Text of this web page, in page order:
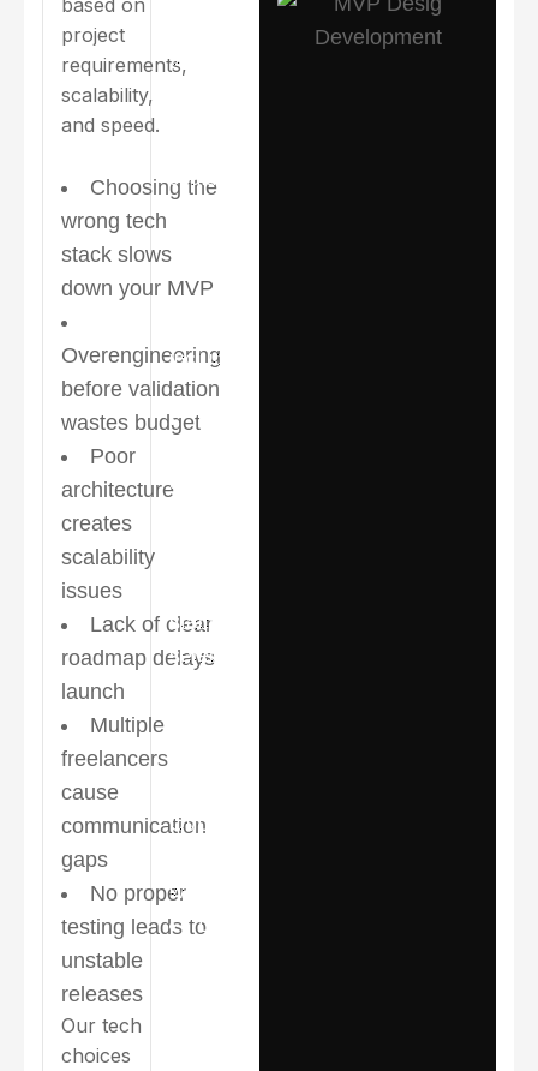
project
requirements,
scalability,
and speed.
Choosing the
wrong tech
stack slows
down your MVP
Overengineering
before validation
wastes budget
Poor
architecture
creates
scalability
issues
Lack of clear
roadmap delays
launch
Multiple
freelancers
cause
communication
gaps
No proper
testing leads to
unstable
releases
Our tech
choices
technologies
scalability,
and speed.
Commonly
used
include:
Clear
scope and
stack
selection for
UI/UX →
workflow
Dedicated